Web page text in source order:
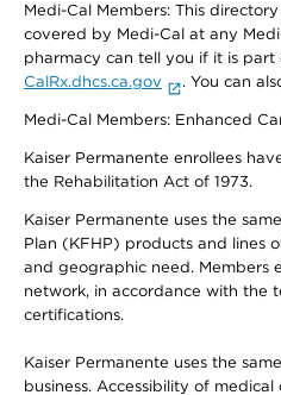
Medi-Cal Members: This
covered by Medi-Cal at any
pharmacy can tell you if it is part
CalRx.dhcs.ca.gov
. You can
Medi-Cal Members: Enhanced
Kaiser Permanente enrollees
the Rehabilitation Act of 1973.
Kaiser Permanente uses the
Plan (KFHP) products and lines
and geographic need. Members
network, in accordance with the
certifications.
Kaiser Permanente uses the
business. Accessibility of